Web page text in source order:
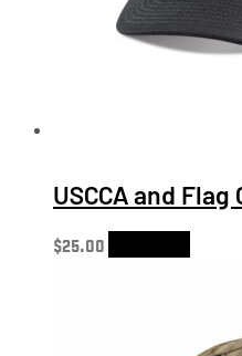
USCCA and
$25.00